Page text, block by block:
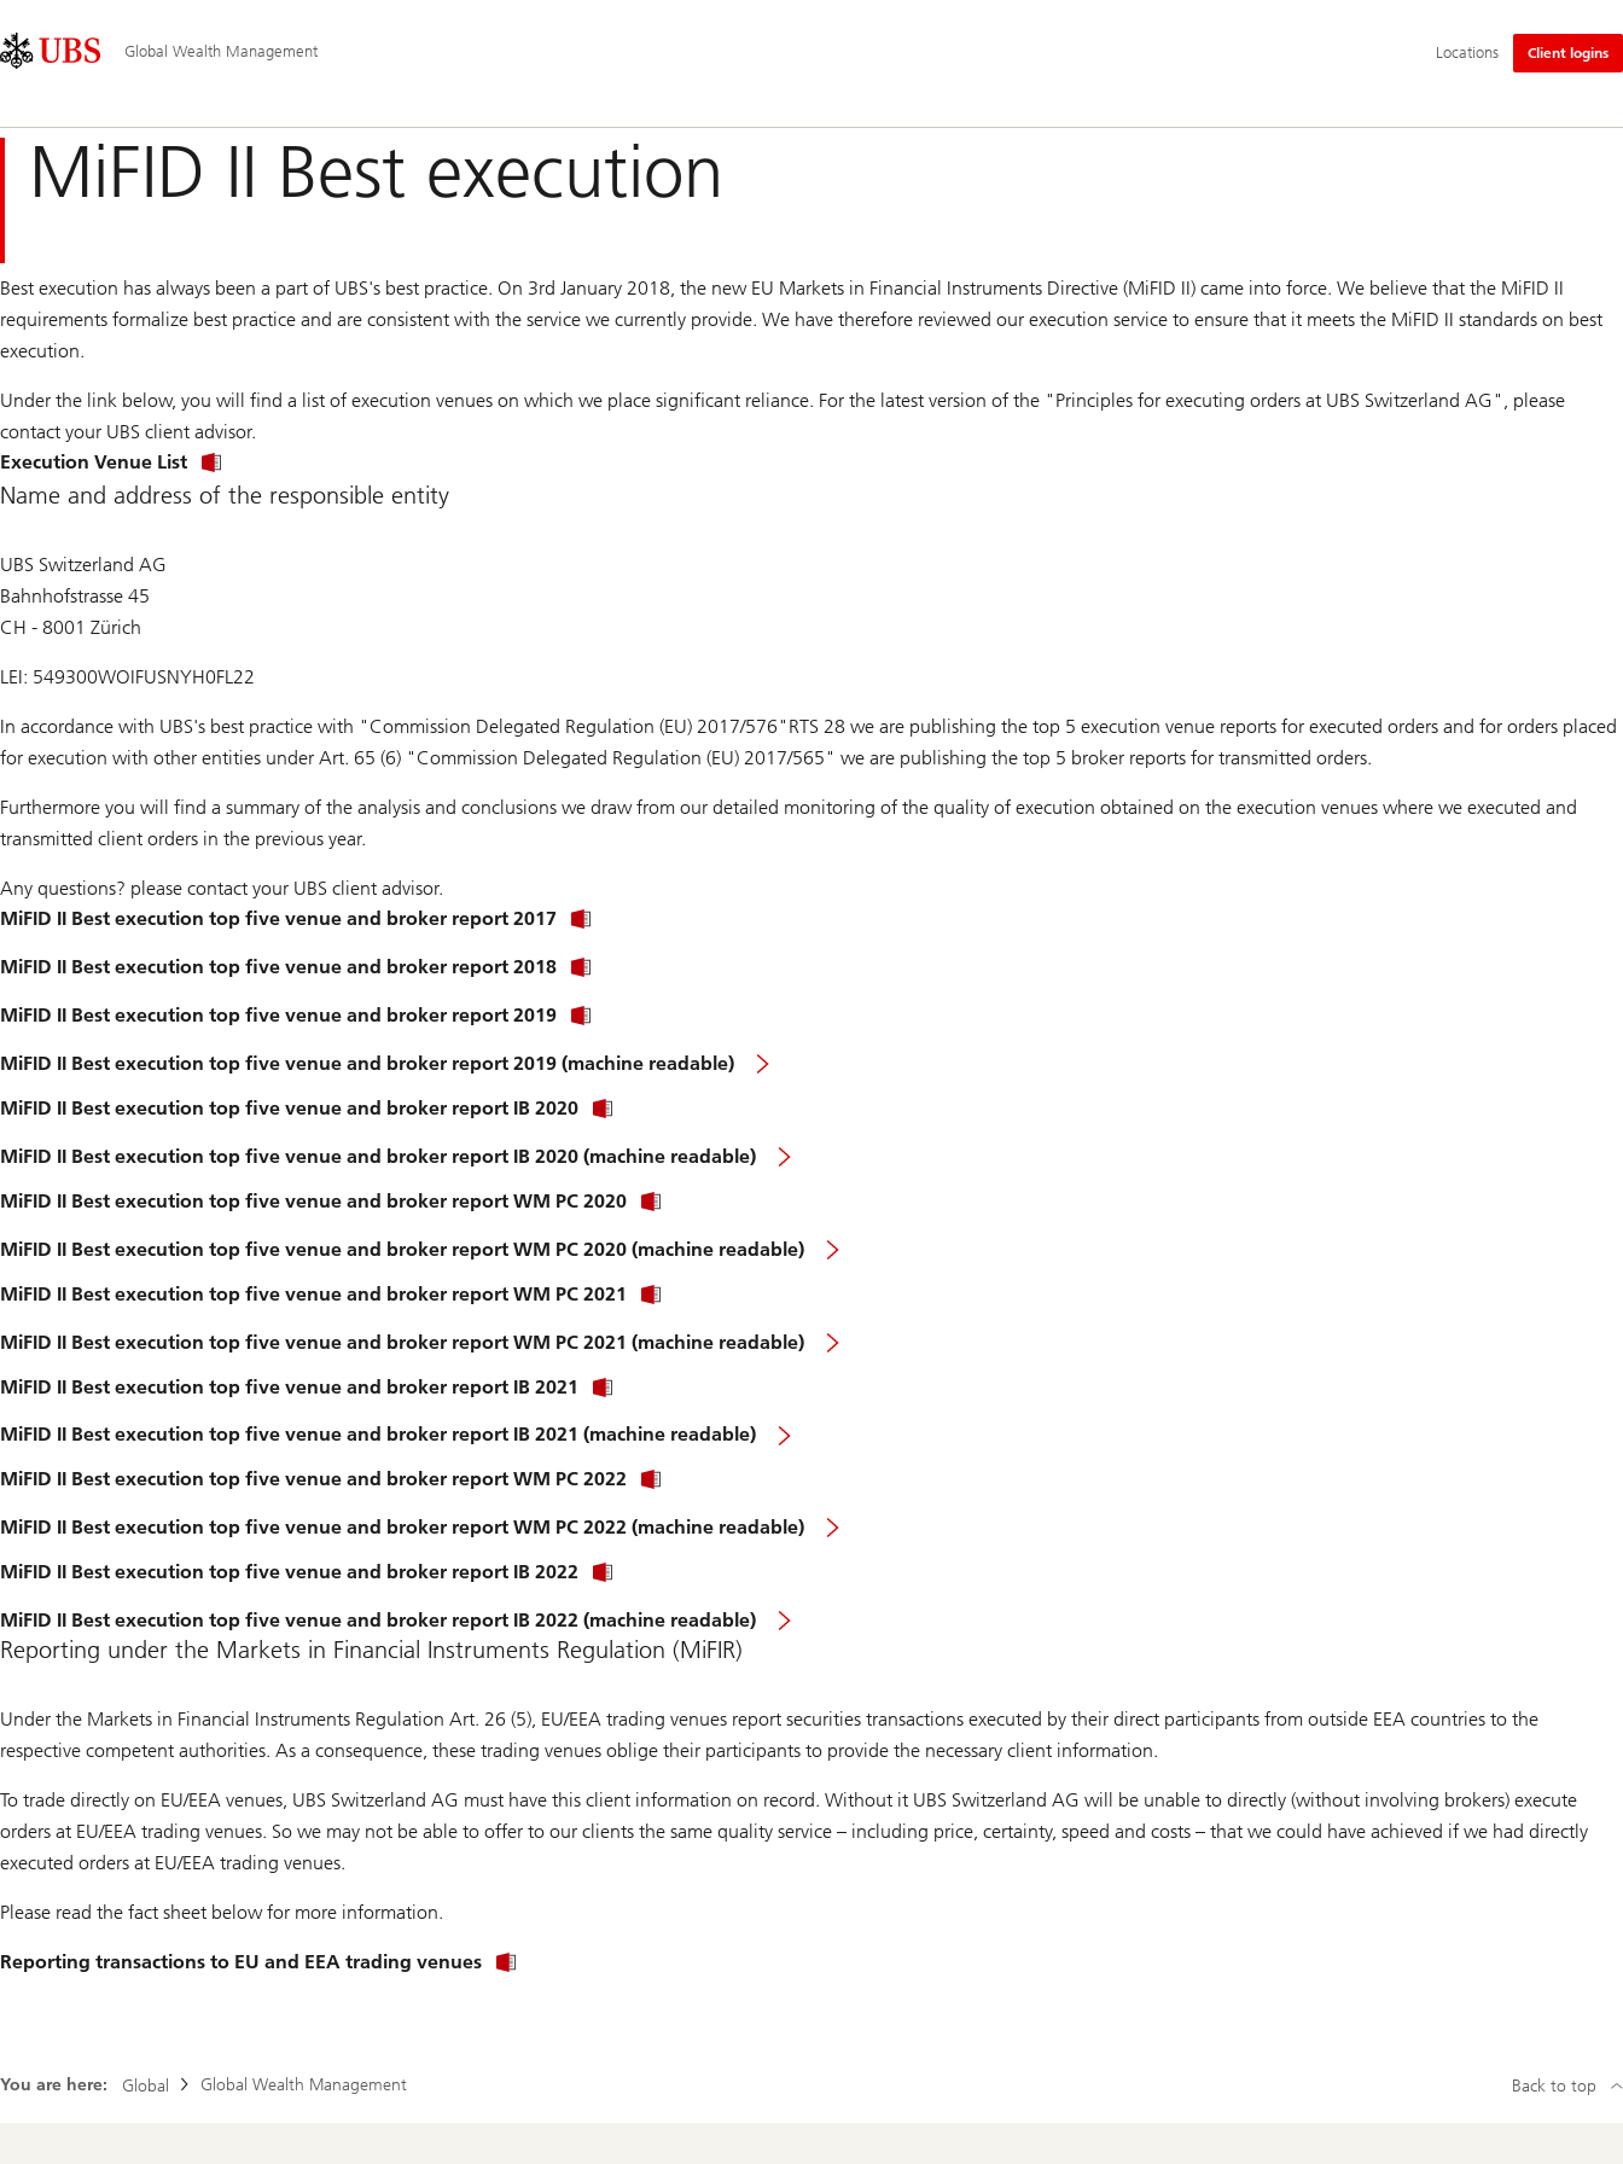
Area
Navigation
Global Wealth Management
language
Locations Client logins
MiFID II Best execution
Best execution has always been a part of UBS's best practice. On 3rd January 2018, the new EU Markets in Financial Instruments Directive (MiFID II) came into force. We believe that the MiFID II
requirements formalize best practice and are consistent with the service we currently provide. We have therefore reviewed our execution service to ensure that it meets the MiFID II standards on best
execution.
Under the link below, you will find a list of execution venues on which we place significant reliance. For the latest version of the "Principles for executing orders at UBS Switzerland AG", please
contact your UBS client advisor.
Execution Venue List
Name and address of the responsible entity
UBS Switzerland AG
Bahnhofstrasse 45
CH - 8001 Zürich
LEI: 549300WOIFUSNYH0FL22
In accordance with UBS's best practice with "Commission Delegated Regulation (EU) 2017/576"RTS 28 we are publishing the top 5 execution venue reports for executed orders and for orders placed
for execution with other entities under Art. 65 (6) "Commission Delegated Regulation (EU) 2017/565" we are publishing the top 5 broker reports for transmitted orders.
Furthermore you will find a summary of the analysis and conclusions we draw from our detailed monitoring of the quality of execution obtained on the execution venues where we executed and
transmitted client orders in the previous year.
Any questions? please contact your UBS client advisor.
MiFID II Best execution top five venue and broker report 2017
MiFID II Best execution top five venue and broker report 2018
MiFID II Best execution top five venue and broker report 2019
MiFID II Best execution top five venue and broker report 2019 (machine readable)
MiFID II Best execution top five venue and broker report IB 2020
MiFID II Best execution top five venue and broker report IB 2020 (machine readable)
MiFID II Best execution top five venue and broker report WM PC 2020
MiFID II Best execution top five venue and broker report WM PC 2020 (machine readable)
MiFID II Best execution top five venue and broker report WM PC 2021
MiFID II Best execution top five venue and broker report WM PC 2021 (machine readable)
MiFID II Best execution top five venue and broker report IB 2021
MiFID II Best execution top five venue and broker report IB 2021 (machine readable)
MiFID II Best execution top five venue and broker report WM PC 2022
MiFID II Best execution top five venue and broker report WM PC 2022 (machine readable)
MiFID II Best execution top five venue and broker report IB 2022
MiFID II Best execution top five venue and broker report IB 2022 (machine readable)
Reporting under the Markets in Financial Instruments Regulation (MiFIR)
Under the Markets in Financial Instruments Regulation Art. 26 (5), EU/EEA trading venues report securities transactions executed by their direct participants from outside EEA countries to the
respective competent authorities. As a consequence, these trading venues oblige their participants to provide the necessary client information.
To trade directly on EU/EEA venues, UBS Switzerland AG must have this client information on record. Without it UBS Switzerland AG will be unable to directly (without involving brokers) execute
orders at EU/EEA trading venues. So we may not be able to offer to our clients the same quality service – including price, certainty, speed and costs – that we could have achieved if we had directly
executed orders at EU/EEA trading venues.
Please read the fact sheet below for more information.
Reporting transactions to EU and EEA trading venues
You are here: Global Global Wealth Management Back to top